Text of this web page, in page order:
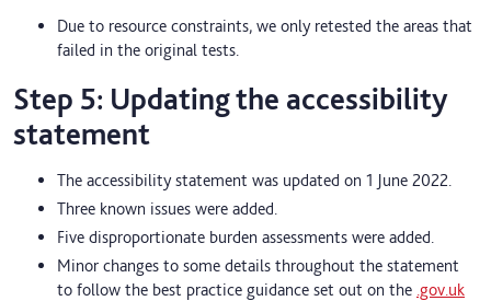
Due to resource constraints, we only retested the areas that
failed in the original tests.
Step 5: Updating the accessibility
statement
The accessibility statement was updated on 1 June 2022.
Three known issues were added.
Five disproportionate burden assessments were added.
Minor changes to some details throughout the statement
to follow the best practice guidance set out on the .gov.uk